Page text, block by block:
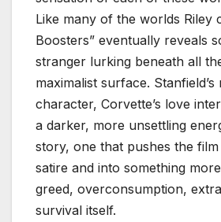
Like many of the worlds Riley
Boosters” eventually reveals
stranger lurking beneath all
maximalist surface. Stanfield’s
character, Corvette’s love
a darker, more unsettling
story, one that pushes the
satire and into something
greed, overconsumption,
survival itself.